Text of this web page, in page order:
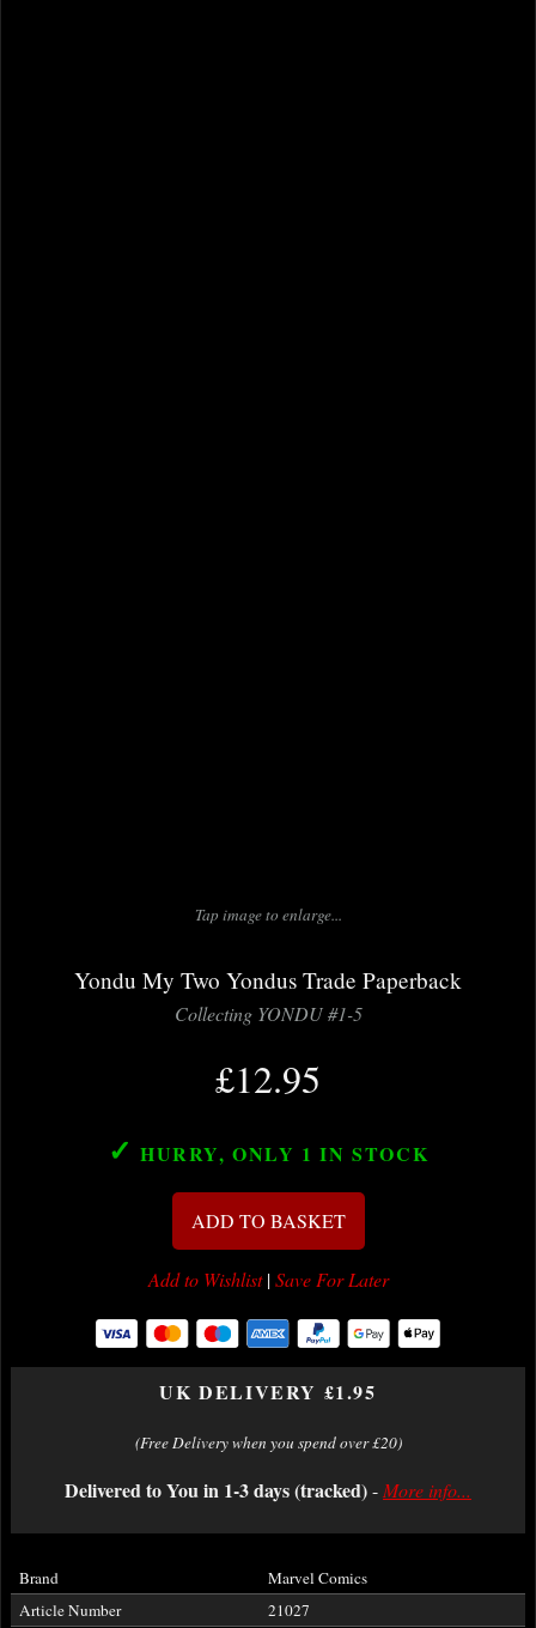
Tap image to enlarge...
Yondu My Two Yondus Trade Paperback
Collecting YONDU #1-5
£12.95
✓ HURRY, ONLY 1 IN STOCK
ADD TO BASKET
Add to Wishlist|Save For Later
UK DELIVERY £1.95
(Free Delivery when you spend over £20)
Delivered to You in 1-3 days (tracked)- More info...
Brand
Marvel Comics
Article Number
21027